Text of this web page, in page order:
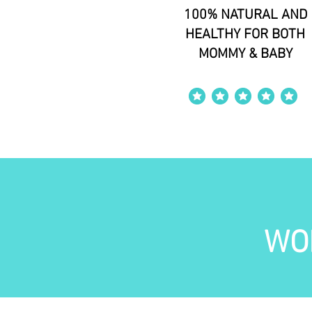
100% NATURAL AND
HEALTHY FOR BOTH
MOMMY & BABY
average rating is 4 out of 5